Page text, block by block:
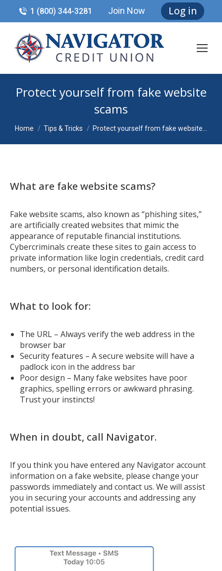
1 (800) 344-3281 Join Now Log in
Protect yourself from fake website
scams
You are here:
Home Tips & Tricks Protect yourself from fake website…
What are fake website scams?
Fake website scams, also known as “phishing sites,”
are artificially created websites that mimic the
appearance of reputable financial institutions.
Cybercriminals create these sites to gain access to
private information like login credentials, credit card
numbers, or personal identification details.
What to look for:
The URL – Always verify the web address in the
browser bar
Security features – A secure website will have a
padlock icon in the address bar
Poor design – Many fake websites have poor
graphics, spelling errors or awkward phrasing.
Trust your instincts!
When in doubt, call Navigator.
If you think you have entered any Navigator account
information on a fake website, please change your
passwords immediately and contact us. We will assist
you in securing your accounts and addressing any
potential issues.